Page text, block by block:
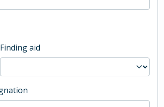
Finding aid